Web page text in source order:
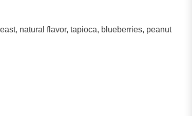
natural flavor, tapioca, blueberries, peanut